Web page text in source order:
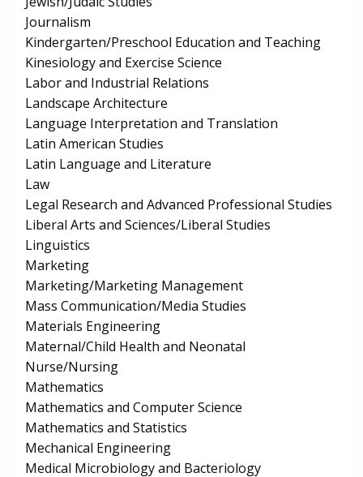
Journalism
Kindergarten/Preschool Education and Teaching
Kinesiology and Exercise Science
Labor and Industrial Relations
Landscape Architecture
Language Interpretation and Translation
Latin American Studies
Latin Language and Literature
Law
Legal Research and Advanced Professional Studies
Liberal Arts and Sciences/Liberal Studies
Linguistics
Marketing
Marketing/Marketing Management
Mass Communication/Media Studies
Materials Engineering
Maternal/Child Health and Neonatal
Nurse/Nursing
Mathematics
Mathematics and Computer Science
Mathematics and Statistics
Mechanical Engineering
Medical Microbiology and Bacteriology